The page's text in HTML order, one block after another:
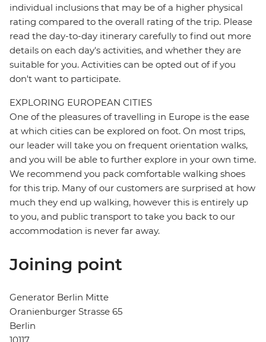
individual inclusions that may be of a higher physical
rating compared to the overall rating of the trip. Please
read the day-to-day itinerary carefully to find out more
details on each day's activities, and whether they are
suitable for you. Activities can be opted out of if you
don't want to participate.
EXPLORING EUROPEAN CITIES
One of the pleasures of travelling in Europe is the ease
at which cities can be explored on foot. On most trips,
our leader will take you on frequent orientation walks,
and you will be able to further explore in your own time.
We recommend you pack comfortable walking shoes
for this trip. Many of our customers are surprised at how
much they end up walking, however this is entirely up
to you, and public transport to take you back to our
accommodation is never far away.
Joining point
Generator Berlin Mitte
Oranienburger Strasse 65
Berlin